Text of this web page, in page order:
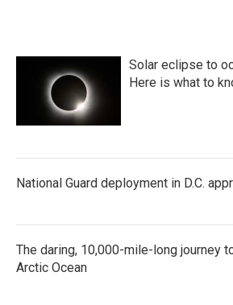
Solar eclipse to
Here is what to
National Guard deployment in D.C.
The daring, 10,000-mile-long journey
Arctic Ocean